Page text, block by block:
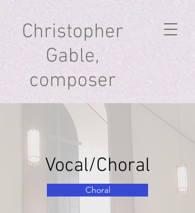
Christopher
Gable,
composer
Vocal/Choral
Choral